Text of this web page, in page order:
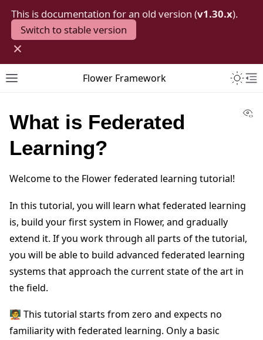
This is documentation for an old version (v1.30.x).
Switch to stable version
×
Toggle site navigation sidebar
Flower Framework
What is Federated
Learning?
Welcome to the Flower federated learning tutorial!
In this tutorial, you will learn what federated learning
is, build your first system in Flower, and gradually
extend it. If you work through all parts of the tutorial,
you will be able to build advanced federated learning
systems that approach the current state of the art in
the field.
🧑‍🏫 This tutorial starts from zero and expects no
familiarity with federated learning. Only a basic